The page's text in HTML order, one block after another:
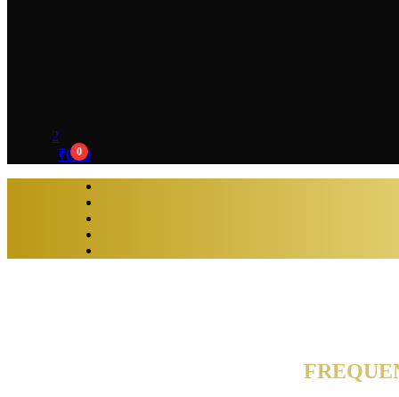
2
0
₹0.00